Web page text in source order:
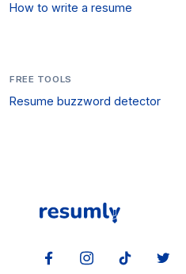
How to write a resume
FREE TOOLS
Resume buzzword detector